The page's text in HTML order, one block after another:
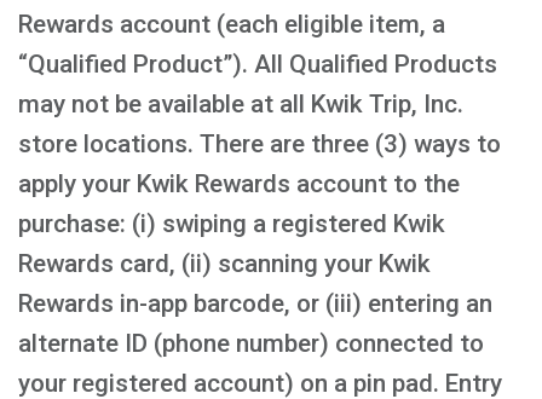
Rewards account (each eligible item, a
“Qualified Product”). All Qualified Products
may not be available at all Kwik Trip, Inc.
store locations. There are three (3) ways to
apply your Kwik Rewards account to the
purchase: (i) swiping a registered Kwik
Rewards card, (ii) scanning your Kwik
Rewards in-app barcode, or (iii) entering an
alternate ID (phone number) connected to
your registered account) on a pin pad. Entry